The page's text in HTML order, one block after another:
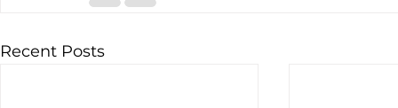
Recent Posts